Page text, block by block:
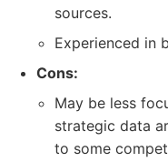
sources.
Experienced in
Cons:
May be less
strategic data
to some